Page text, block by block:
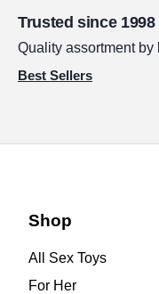
Trusted since 1998
Quality assortment by
Best Sellers
Shop
All Sex Toys
For Her